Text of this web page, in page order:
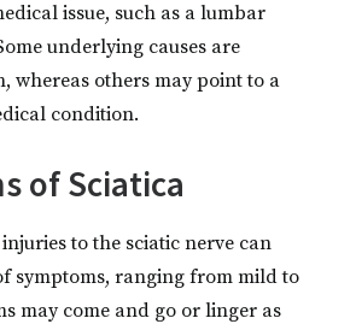
issue, such as a lumbar
underlying causes are
whereas others may point to a
condition.
of Sciatica
to the sciatic nerve can
symptoms, ranging from mild to
may come and go or linger as